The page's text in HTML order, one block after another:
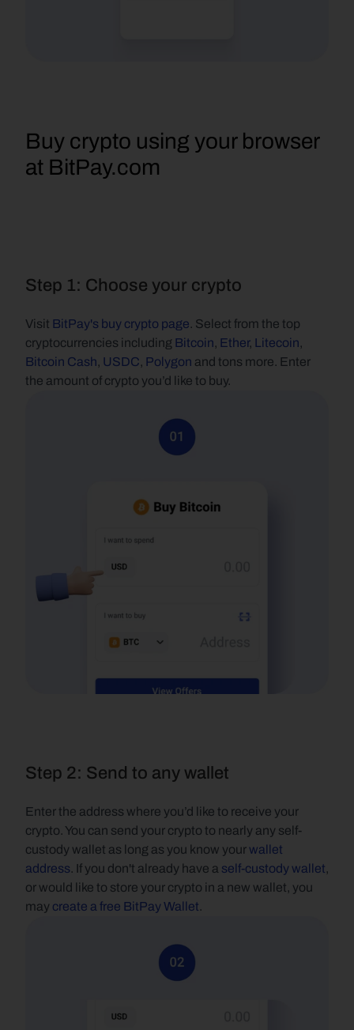
Buy crypto using your browser
at BitPay.com
Step 1: Choose your crypto
Visit BitPay's buy crypto page. Select from the top
cryptocurrencies including Bitcoin, Ether, Litecoin
Bitcoin Cash, USDC, Polygon and tons more. Enter
the amount of crypto you’d like to buy.
Step 2: Send to any wallet
Enter the address where you’d like to receive your
crypto. You can send your crypto to nearly any self-
custody wallet as long as you know your wallet
address. If you don't already have a self-custody wallet,
or would like to store your crypto in a new wallet, you
may create a free BitPay Wallet.